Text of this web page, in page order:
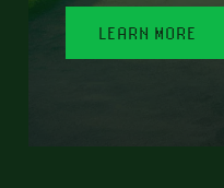
LEARN MORE